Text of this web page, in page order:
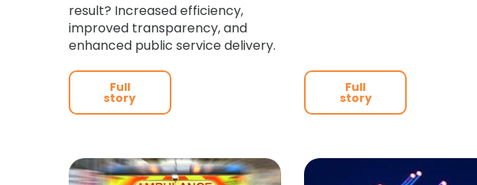
result? Increased efficiency,
improved transparency, and
enhanced public service delivery.
Full
story
Full
story